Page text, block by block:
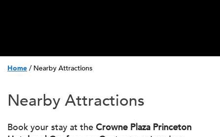
Home / Nearby Attractions
Nearby Attractions
Book your stay at the Crowne Plaza Princeton